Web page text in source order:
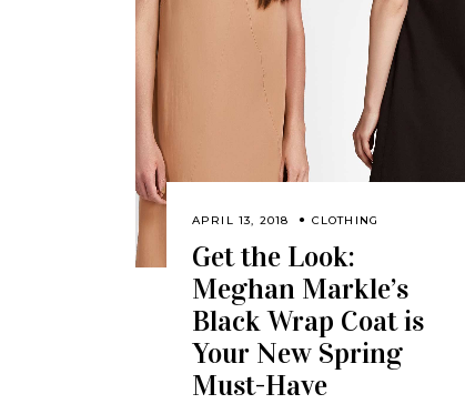
APRIL 13, 2018 CLOTHING
Get the Look:
Meghan Markle’s
Black Wrap Coat is
Your New Spring
Must-Have